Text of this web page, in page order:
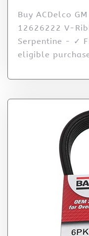
Buy ACDelco
12626222 V-
Serpentine - ✓
eligible